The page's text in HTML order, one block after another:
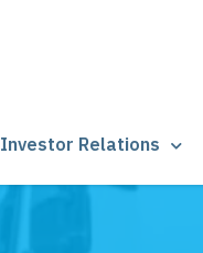
Investor Relations